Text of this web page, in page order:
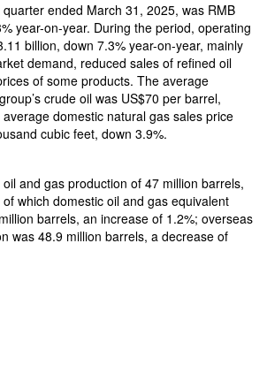
ended March 31, 2025, was RMB
year-on-year. During the period, operating
billion, down 7.3% year-on-year, mainly
demand, reduced sales of refined oil
of some products. The average
crude oil was US$70 per barrel,
domestic natural gas sales price
cubic feet, down 3.9%.
and gas production of 47 million barrels,
which domestic oil and gas equivalent
barrels, an increase of 1.2%; overseas
was 48.9 million barrels, a decrease of